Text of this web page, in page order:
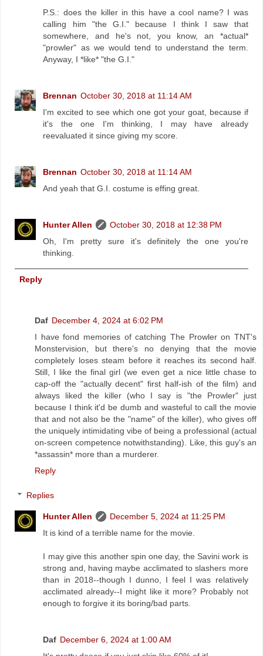
P.S.: does the killer in this have a cool name? I was
calling him "the G.I." because I think I saw that
somewhere, and he's not, you know, an *actual*
"prowler" as we would tend to understand the term.
Anyway, I *like* "the G.I."
Brennan October 30, 2018 at 11:14 AM
I'm excited to see which one got your goat, because if
it's the one I'm thinking, I may have already
reevaluated it since giving my score.
Brennan October 30, 2018 at 11:14 AM
And yeah that G.I. costume is effing great.
Hunter Allen
October 30, 2018 at 12:38 PM
Oh, I'm pretty sure it's definitely the one you're
thinking.
Reply
Daf December 4, 2024 at 6:02 PM
I have fond memories of catching The Prowler on TNT's
Monstervision, but there's no denying that the movie
completely loses steam before it reaches its second half.
Still, I like the final girl (we even get a nice little chase to
cap-off the "actually decent" first half-ish of the film) and
always liked the killer (who I say is "the Prowler" just
because I think it'd be dumb and wasteful to call the movie
that and not also be the "name" of the killer), who gives off
the uniquely intimidating vibe of being a professional (actual
on-screen competence notwithstanding). Like, this guy's an
*assassin* more than a murderer.
Reply
Replies
Hunter Allen
December 5, 2024 at 11:25 PM
It is kind of a terrible name for the movie.
I may give this another spin one day, the Savini work is
strong and, having maybe acclimated to slashers more
than in 2018--though I dunno, I feel I was relatively
acclimated already--I might like it more? Probably not
enough to forgive it its boring/bad parts.
Daf December 6, 2024 at 1:00 AM